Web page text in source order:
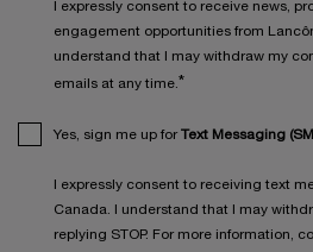
I expressly consent to receive news,
engagement opportunities from
understand that I may withdraw my
emails at any time.*
Yes, sign me up for Text Messaging
I expressly consent to receiving text
Canada. I understand that I may
replying STOP. For more information,